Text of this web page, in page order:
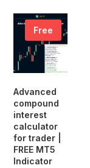
Free
Advanced
compound
interest
calculator
for trader |
FREE MT5
Indicator